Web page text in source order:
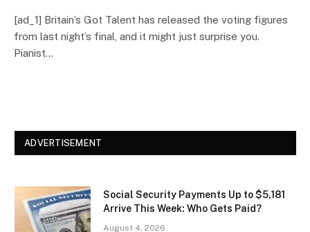
[ad_1] Britain’s Got Talent has released the voting figures
from last night’s final, and it might just surprise you.
Pianist…
ADVERTISEMENT
Social Security Payments Up to $5,181
Arrive This Week: Who Gets Paid?
August 4, 2026